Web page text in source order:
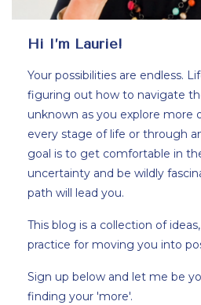
Hi I’m Laurie!
Your possibilities are endless.
figuring out how to navigate
unknown as you explore more
every stage of life or through
goal is to get comfortable in
uncertainty and be wildly
path will lead you.
This blog is a collection of
practice for moving you into
Sign up below and let me be
finding your 'more'.